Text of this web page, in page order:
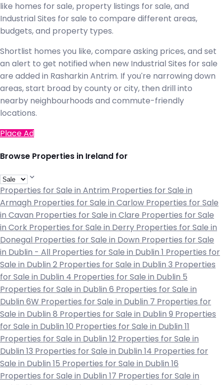
like homes for sale, property listings for sale, and
Industrial Sites for sale to compare different areas,
budgets, and property types.
Shortlist homes you like, compare asking prices, and set
an alert to get notified when new Industrial Sites for sale
are added in Rasharkin Antrim. If you're narrowing down
areas, start broad by county or city, then drill into
nearby neighbourhoods and commute-friendly
locations.
Place Ad
Browse Properties in Ireland for
Properties for Sale in Antrim Properties for Sale in
Armagh Properties for Sale in Carlow Properties for Sale
in Cavan Properties for Sale in Clare Properties for Sale
in Cork Properties for Sale in Derry Properties for Sale in
Donegal Properties for Sale in Down Properties for Sale
in Dublin - All Properties for Sale in Dublin 1 Properties for
Sale in Dublin 2 Properties for Sale in Dublin 3 Properties
for Sale in Dublin 4 Properties for Sale in Dublin 5
Properties for Sale in Dublin 6 Properties for Sale in
Dublin 6W Properties for Sale in Dublin 7 Properties for
Sale in Dublin 8 Properties for Sale in Dublin 9 Properties
for Sale in Dublin 10 Properties for Sale in Dublin 11
Properties for Sale in Dublin 12 Properties for Sale in
Dublin 13 Properties for Sale in Dublin 14 Properties for
Sale in Dublin 15 Properties for Sale in Dublin 16
Properties for Sale in Dublin 17 Properties for Sale in